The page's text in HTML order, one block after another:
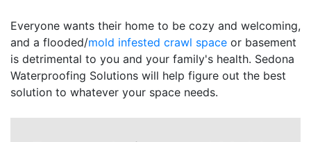
Everyone wants their home to be cozy and welcoming,
and a flooded/mold infested crawl space or basement
is detrimental to you and your family's health. Sedona
Waterproofing Solutions will help figure out the best
solution to whatever your space needs.